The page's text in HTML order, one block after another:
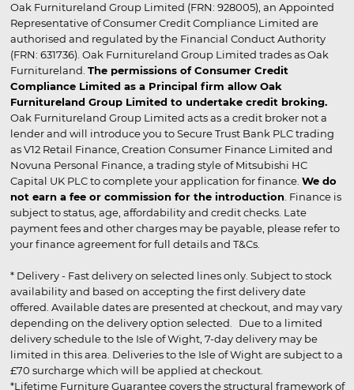
Oak Furnitureland Group Limited (FRN: 928005), an Appointed
Representative of Consumer Credit Compliance Limited are
authorised and regulated by the Financial Conduct Authority
(FRN: 631736). Oak Furnitureland Group Limited trades as Oak
Furnitureland. The permissions of Consumer Credit
Compliance Limited as a Principal firm allow Oak
Furnitureland Group Limited to undertake credit broking.
Oak Furnitureland Group Limited acts as a credit broker not a
lender and will introduce you to Secure Trust Bank PLC trading
as V12 Retail Finance, Creation Consumer Finance Limited and
Novuna Personal Finance, a trading style of Mitsubishi HC
Capital UK PLC to complete your application for finance. We do
not earn a fee or commission for the introduction . Finance is
subject to status, age, affordability and credit checks. Late
payment fees and other charges may be payable, please refer to
your finance agreement for full details and T&Cs.
* Delivery - Fast delivery on selected lines only. Subject to stock
availability and based on accepting the first delivery date
offered. Available dates are presented at checkout, and may vary
depending on the delivery option selected. Due to a limited
delivery schedule to the Isle of Wight, 7-day delivery may be
limited in this area. Deliveries to the Isle of Wight are subject to a
£70 surcharge which will be applied at checkout.
*Lifetime Furniture Guarantee covers the structural framework of